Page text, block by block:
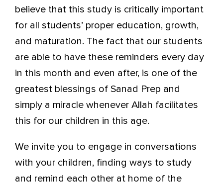
believe that this study is critically important
for all students’ proper education, growth,
and maturation. The fact that our students
are able to have these reminders every day
in this month and even after, is one of the
greatest blessings of Sanad Prep and
simply a miracle whenever Allah facilitates
this for our children in this age.
We invite you to engage in conversations
with your children, finding ways to study
and remind each other at home of the